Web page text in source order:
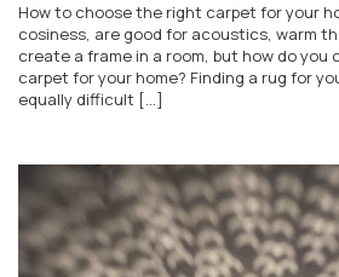
How to choose the right carpet for your
cosiness, are good for acoustics, warm
create a frame in a room, but how do
carpet for your home? Finding a rug for
equally difficult [...]